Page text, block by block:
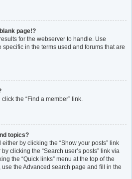
page!?
for the webserver to handle. Use
specific in the terms used and forums that are
the “Find a member” link.
topics?
by clicking the “Show your posts” link
clicking the “Search user’s posts” link via
the “Quick links” menu at the top of the
the Advanced search page and fill in the